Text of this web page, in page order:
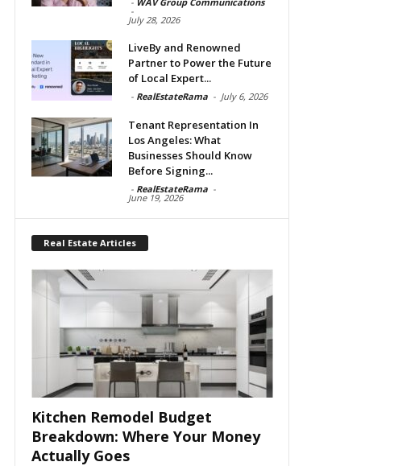
-
July 28, 2026
LiveBy and Renowned
Partner to Power the Future
of Local Expert...
- RealEstateRama - July 6, 2026
Tenant Representation In
Los Angeles: What
Businesses Should Know
Before Signing...
- RealEstateRama -
June 19, 2026
Real Estate Articles
Kitchen Remodel Budget
Breakdown: Where Your Money
Actually Goes